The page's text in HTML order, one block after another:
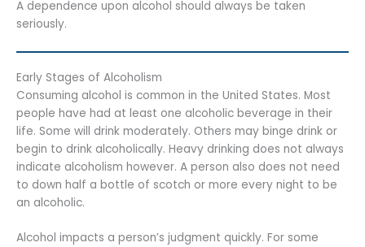
A dependence upon alcohol should always be taken
seriously.
Early Stages of Alcoholism
Consuming alcohol is common in the United States. Most
people have had at least one alcoholic beverage in their
life. Some will drink moderately. Others may binge drink or
begin to drink alcoholically. Heavy drinking does not always
indicate alcoholism however. A person also does not need
to down half a bottle of scotch or more every night to be
an alcoholic.
Alcohol impacts a person’s judgment quickly. For some